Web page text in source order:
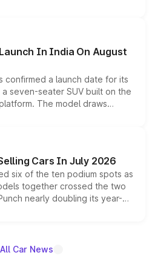
digital displays, Level 2 ADAS
without any mechanical
In India On August
confirmed a launch date for its
seven-seater SUV built on the
The model draws
560 sold overseas and
positioning it above the
India lineup.
Cars In July 2026
six of the ten podium spots as
together crossed the two
nearly doubling its year-
out as the fastest-growing
Car News